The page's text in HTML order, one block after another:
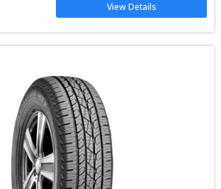
View Details